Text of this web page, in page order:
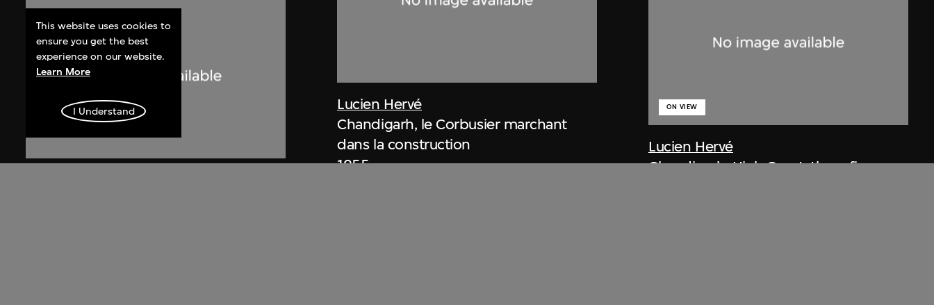
Lucien Hervé
Chandigarh, le Corbusier marchant
dans la construction
1955
Lucien Hervé
ON VIEW
Chandigarh, High Court, three figures
This website uses cookies to
ensure you get the best
experience on our website.
Learn More
I Understand